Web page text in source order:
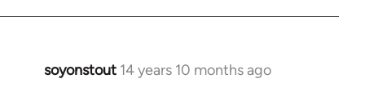
soyonstout 14 years 10 months ago
In